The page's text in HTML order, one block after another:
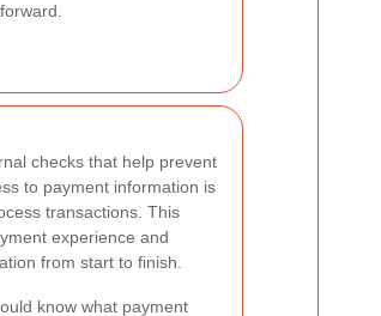
checks that help prevent
to payment information is
transactions. This
experience and
from start to finish.
know what payment